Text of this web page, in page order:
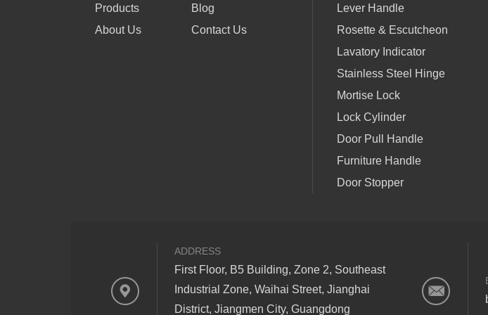
Products
About Us
Blog
Contact Us
Lever Handle
Rosette & Escutcheon
Lavatory Indicator
Stainless Steel Hinge
Mortise Lock
Lock Cylinder
Door Pull Handle
Furniture Handle
Door Stopper
ADDRESS
First Floor, B5 Building, Zone 2, Southeast
Industrial Zone, Waihai Street, Jianghai
District, Jiangmen City, Guangdong